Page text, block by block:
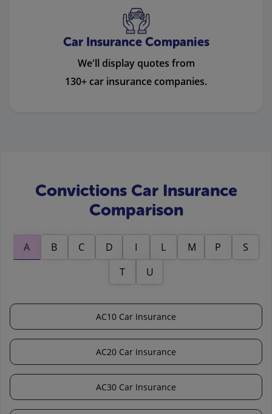
Car Insurance Companies
We'll display quotes from
130+ car insurance companies.
Convictions Car Insurance
Comparison
A B C D I L M P
S
T
U
AC10 Car Insurance
AC20 Car Insurance
AC30 Car Insurance